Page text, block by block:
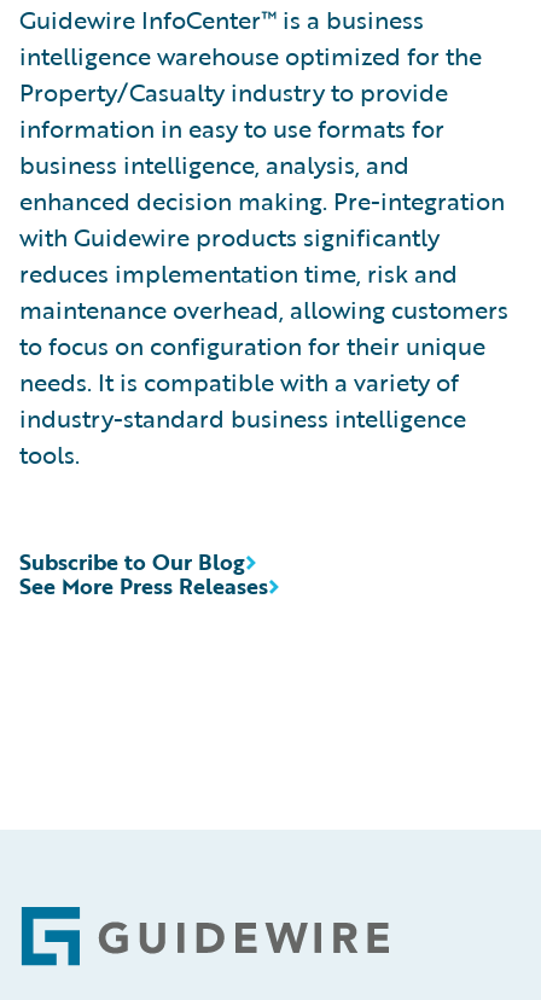
Guidewire InfoCenter™ is a business
intelligence warehouse optimized for the
Property/Casualty industry to provide
information in easy to use formats for
business intelligence, analysis, and
enhanced decision making. Pre-integration
with Guidewire products significantly
reduces implementation time, risk and
maintenance overhead, allowing customers
to focus on configuration for their unique
needs. It is compatible with a variety of
industry-standard business intelligence
tools.
See More Press Releases
Subscribe to Our Blog
Footer